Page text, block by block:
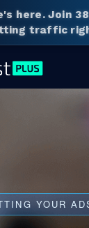
here.Join
traffic
YOUR